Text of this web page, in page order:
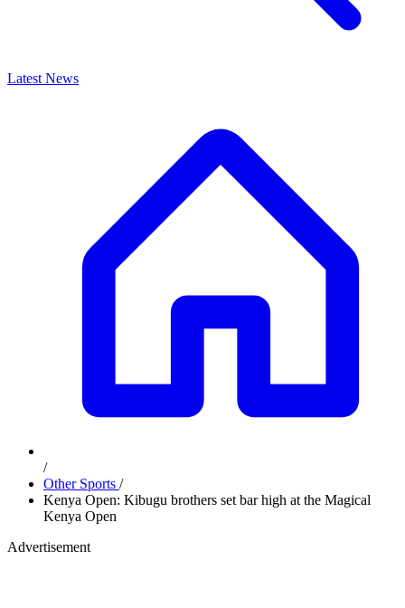
Latest News
/
Other Sports /
Kenya Open: Kibugu brothers set bar high at the Magical
Kenya Open
Advertisement